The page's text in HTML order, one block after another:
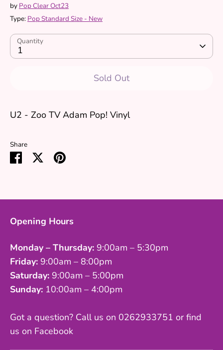
by Pop Clear Oct23
Type: Pop Standard Size - New
Quantity
1
Sold Out
U2 - Zoo TV Adam Pop! Vinyl
Share
Share SharePin
Opening Hours
Monday – Thursday: 9:00am – 5:30pm
Friday: 9:00am – 8:00pm
Saturday: 9:00am – 5:00pm
Sunday: 10:00am – 4:00pm
Got a question? Call us on 0262933751 or find
us on Facebook